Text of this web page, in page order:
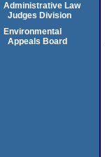
Administrative Law
Judges Division
Environmental
Appeals Board